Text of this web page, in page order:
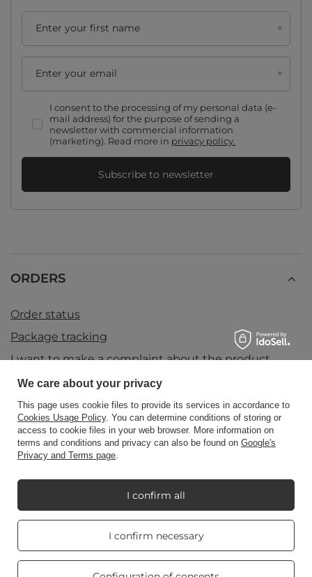
Enter your first name
Enter your email
I consent to the processing of my personal data (e-
mail address) for the purpose of sending a
newsletter with commercial information
(marketing). Read more in privacy policy.
Subscribe to newsletter
ORDERS
Order status
Package tracking
I want to make a complaint about the product
I want to return the product
I want to exchange the product
Contact
Account
We care about your privacy
This page uses cookie files to provide its services in accordance to
Cookies Usage Policy. You can determine conditions of storing or
access to cookie files in your web browser. More information on
terms and conditions and privacy can also be found on Google's
Privacy and Terms page.
I confirm necessary
I confirm all